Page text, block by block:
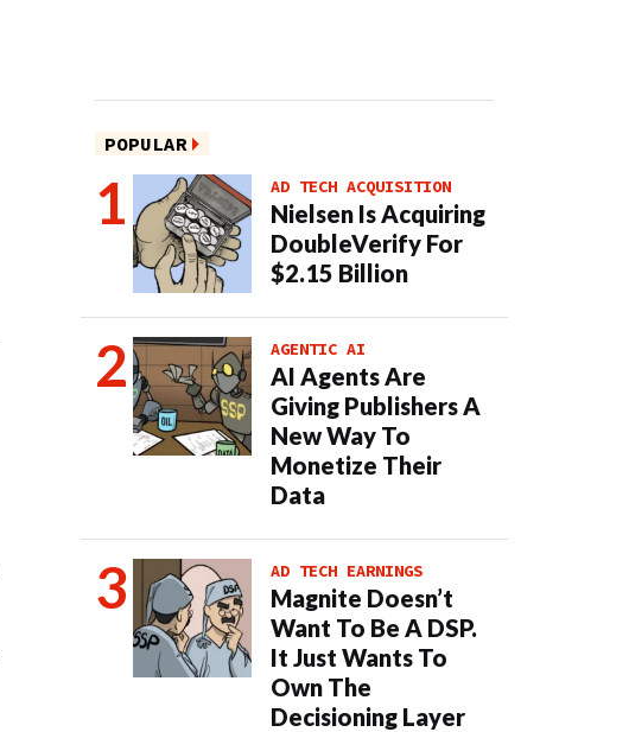
POPULAR
AD TECH ACQUISITION
Nielsen Is Acquiring
DoubleVerify For
$2.15 Billion
AGENTIC AI
AI Agents Are
Giving Publishers A
New Way To
Monetize Their
Data
AD TECH EARNINGS
Magnite Doesn’t
Want To Be A DSP.
It Just Wants To
Own The
Decisioning Layer